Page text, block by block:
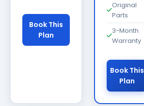
Book This
Plan
Original
Parts
3-Month
Warranty
Book This
Plan